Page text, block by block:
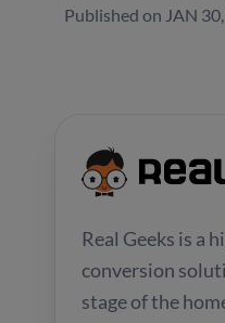
Published on JAN
Real Geeks is a
conversion
stage of the